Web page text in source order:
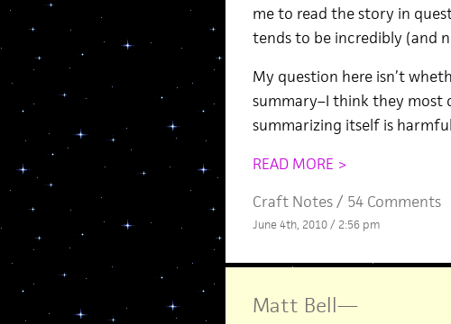
me to read the story in
tends to be incredibly (and
My question here isn’t
summary–I think they
summarizing itself is
READ MORE >
Craft Notes/ 54 Comments
June 4th, 2010 / 2:56 pm
Matt Bell—